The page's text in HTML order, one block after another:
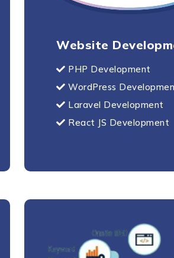
Website
PHP Development
WordPress
Laravel Development
React JS Development
Send Message